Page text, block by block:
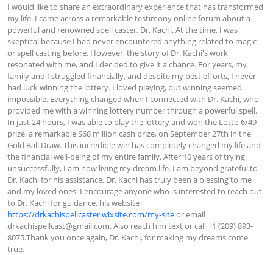
I would like to share an extraordinary experience that has transformed
my life. I came across a remarkable testimony online forum about a
powerful and renowned spell caster, Dr. Kachi. At the time, I was
skeptical because I had never encountered anything related to magic
or spell casting before. However, the story of Dr. Kachi's work
resonated with me, and I decided to give it a chance. For years, my
family and I struggled financially, and despite my best efforts, I never
had luck winning the lottery. I loved playing, but winning seemed
impossible. Everything changed when I connected with Dr. Kachi, who
provided me with a winning lottery number through a powerful spell.
In just 24 hours, I was able to play the lottery and won the Lotto 6/49
prize, a remarkable $68 million cash prize, on September 27th in the
Gold Ball Draw. This incredible win has completely changed my life and
the financial well-being of my entire family. After 10 years of trying
unsuccessfully, I am now living my dream life. I am beyond grateful to
Dr. Kachi for his assistance, Dr. Kachi has truly been a blessing to me
and my loved ones. I encourage anyone who is interested to reach out
https://drkachispellcaster.wixsite.com/my-site
drkachispellcast@gmail.com. Also reach him text or call +1 (209) 893-
8075.Thank you once again, Dr. Kachi, for making my dreams come
true.